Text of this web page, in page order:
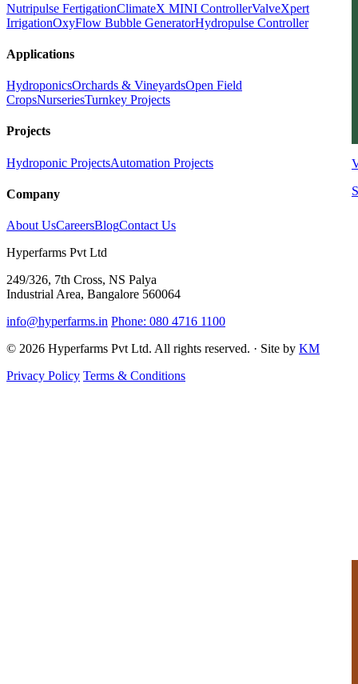
Nutripulse FertigationClimateX MINI ControllerValveXpert
IrrigationOxyFlow Bubble GeneratorHydropulse Controller
Applications
HydroponicsOrchards & VineyardsOpen Field
CropsNurseriesTurnkey Projects
Projects
Hydroponic ProjectsAutomation Projects
Company
About UsCareersBlogContact Us
Hyperfarms Pvt Ltd
249/326, 7th Cross, NS Palya
Industrial Area, Bangalore 560064
info@hyperfarms.in Phone: 080 4716 1100
© 2026 Hyperfarms Pvt Ltd. All rights reserved. · Site by KM
Privacy Policy Terms & Conditions